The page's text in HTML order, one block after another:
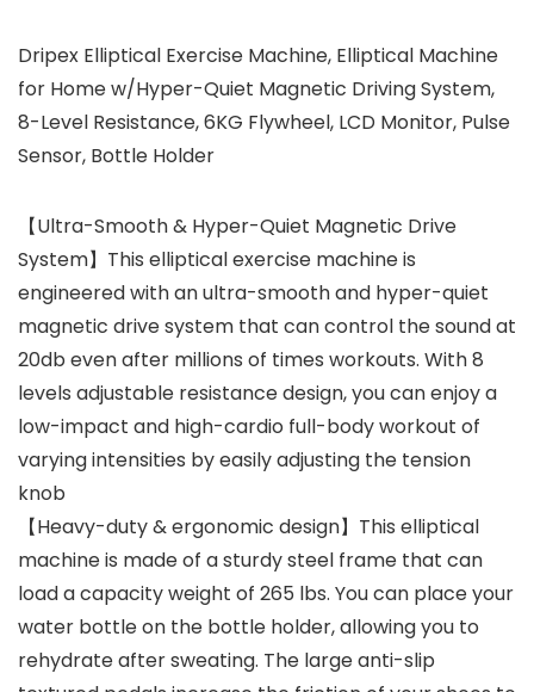
Dripex Elliptical Exercise Machine, Elliptical Machine
for Home w/Hyper-Quiet Magnetic Driving System,
8-Level Resistance, 6KG Flywheel, LCD Monitor, Pulse
Sensor, Bottle Holder
【Ultra-Smooth & Hyper-Quiet Magnetic Drive
System】This elliptical exercise machine is
engineered with an ultra-smooth and hyper-quiet
magnetic drive system that can control the sound at
20db even after millions of times workouts. With 8
levels adjustable resistance design, you can enjoy a
low-impact and high-cardio full-body workout of
varying intensities by easily adjusting the tension
knob
【Heavy-duty & ergonomic design】This elliptical
machine is made of a sturdy steel frame that can
load a capacity weight of 265 lbs. You can place your
water bottle on the bottle holder, allowing you to
rehydrate after sweating. The large anti-slip